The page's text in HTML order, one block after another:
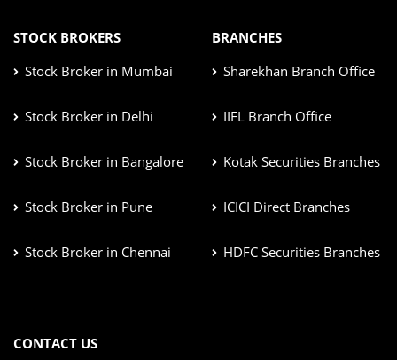
STOCK BROKERS
Stock Broker in Mumbai
Stock Broker in Delhi
Stock Broker in Bangalore
Stock Broker in Pune
Stock Broker in Chennai
BRANCHES
Sharekhan Branch Office
IIFL Branch Office
Kotak Securities Branches
ICICI Direct Branches
HDFC Securities Branches
CONTACT US